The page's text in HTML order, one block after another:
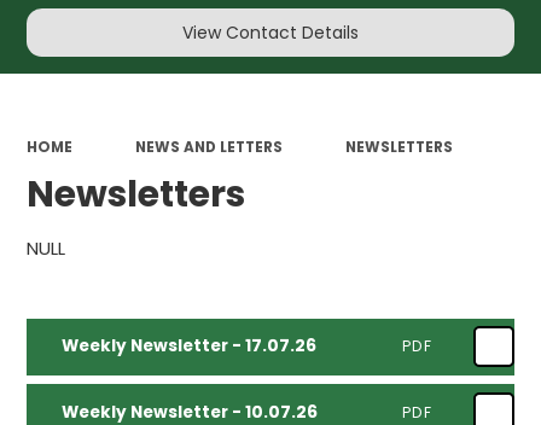
View Contact Details
HOME NEWS AND LETTERS NEWSLETTERS
Newsletters
NULL
Weekly Newsletter - 17.07.26 PDF
Weekly Newsletter - 10.07.26 PDF